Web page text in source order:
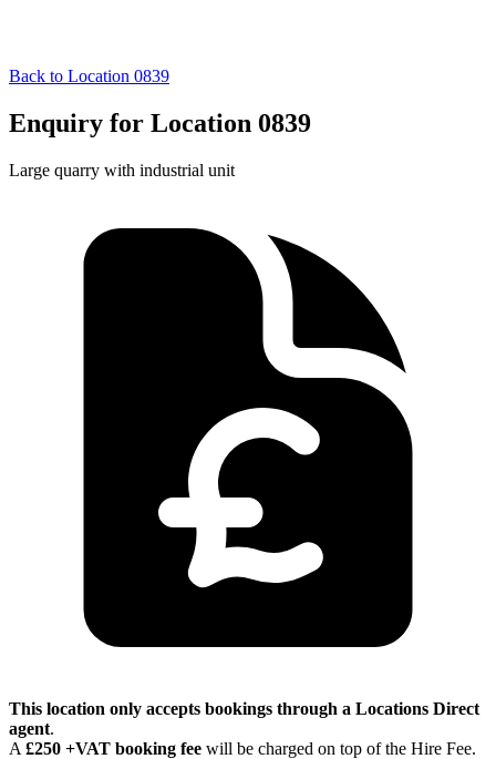
Back to Location 0839
Enquiry for Location 0839
Large quarry with industrial unit
This location only accepts bookings through a Locations Direct
agent.
A £250 +VAT booking fee will be charged on top of the Hire Fee.